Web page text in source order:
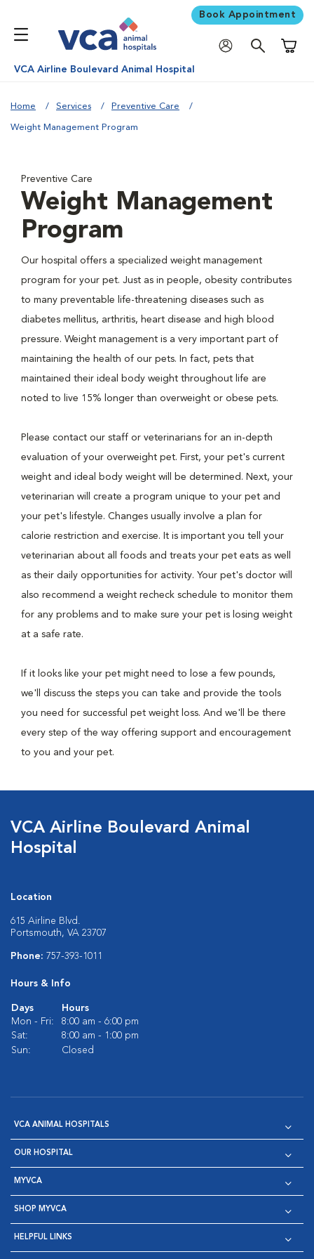
Book Appointment
VCA Airline Boulevard Animal Hospital
Home Services Preventive Care
Weight Management Program
Preventive Care
Weight Management
Program
Our hospital offers a specialized weight management
program for your pet. Just as in people, obesity contributes
to many preventable life-threatening diseases such as
diabetes mellitus, arthritis, heart disease and high blood
pressure. Weight management is a very important part of
maintaining the health of our pets. In fact, pets that
maintained their ideal body weight throughout life are
noted to live 15% longer than overweight or obese pets.
Please contact our staff or veterinarians for an in-depth
evaluation of your overweight pet. First, your pet's current
weight and ideal body weight will be determined. Next, your
veterinarian will create a program unique to your pet and
your pet's lifestyle. Changes usually involve a plan for
calorie restriction and exercise. It is important you tell your
veterinarian about all foods and treats your pet eats as well
as their daily opportunities for activity. Your pet's doctor will
also recommend a weight recheck schedule to monitor them
for any problems and to make sure your pet is losing weight
at a safe rate.
If it looks like your pet might need to lose a few pounds,
we'll discuss the steps you can take and provide the tools
you need for successful pet weight loss. And we'll be there
every step of the way offering support and encouragement
to you and your pet.
VCA Airline Boulevard Animal
Hospital
Location
615 Airline Blvd.
Portsmouth, VA 23707
Phone: 757-393-1011
Hours & Info
Days
Hours
Mon - Fri:
8:00 am - 6:00 pm
Sat:
8:00 am - 1:00 pm
Sun:
Closed
VCA ANIMAL HOSPITALS
OUR HOSPITAL
MYVCA
SHOP MYVCA
HELPFUL LINKS